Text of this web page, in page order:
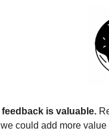
feedback is valuable.
could add more value